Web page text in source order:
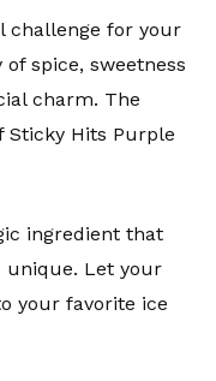
challenge for your
spice, sweetness
charm. The
Sticky Hits Purple
ingredient that
unique. Let your
your favorite ice